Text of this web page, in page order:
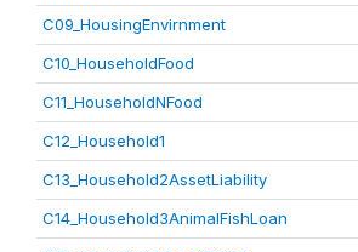
C09_HousingEnvirnment
C10_HouseholdFood
C11_HouseholdNFood
C12_Household1
C13_Household2AssetLiability
C14_Household3AnimalFishLoan